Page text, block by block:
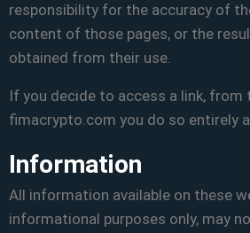
responsibility for the accuracy of
content of those pages, or the
obtained from their use.
If you decide to access a link, from
fimacrypto.com you do so entirely
Information
All information available on these
informational purposes only, may